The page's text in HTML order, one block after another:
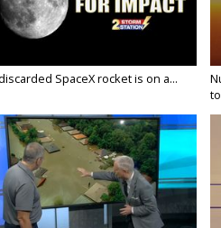
SpaceX rocket is on a...